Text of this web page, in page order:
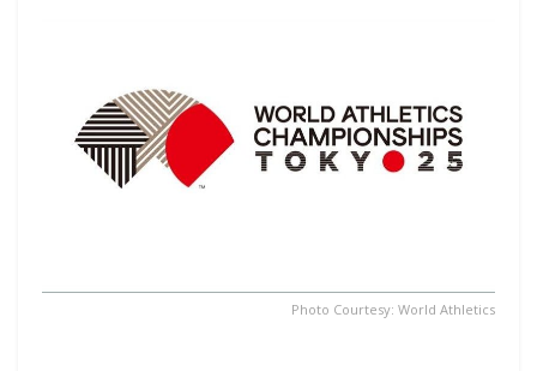
Photo Courtesy: World Athletics